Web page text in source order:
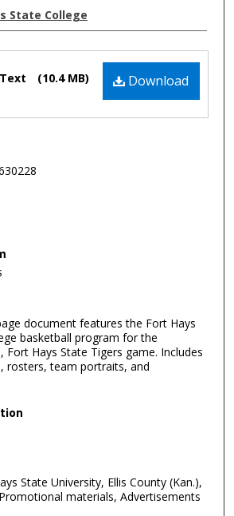
State College
Download
(10.4 MB)
document features the Fort Hays
basketball program for the
Fort Hays State Tigers game. Includes
rosters, team portraits, and
State University, Ellis County (Kan.),
materials, Advertisements